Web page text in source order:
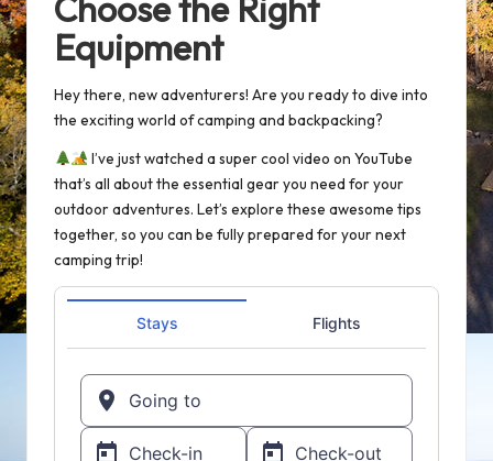
Equipment
Hey there, new adventurers! Are you ready to dive into
the exciting world of camping and backpacking?
I’ve just watched a super cool video on YouTube
that’s all about the essential gear you need for your
outdoor adventures. Let’s explore these awesome tips
together, so you can be fully prepared for your next
camping trip!